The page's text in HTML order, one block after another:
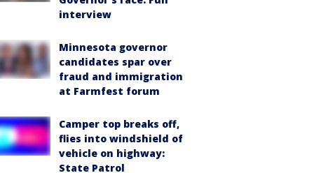
interview
Minnesota governor
candidates spar over
fraud and immigration
at Farmfest forum
Camper top breaks off,
flies into windshield of
vehicle on highway:
State Patrol